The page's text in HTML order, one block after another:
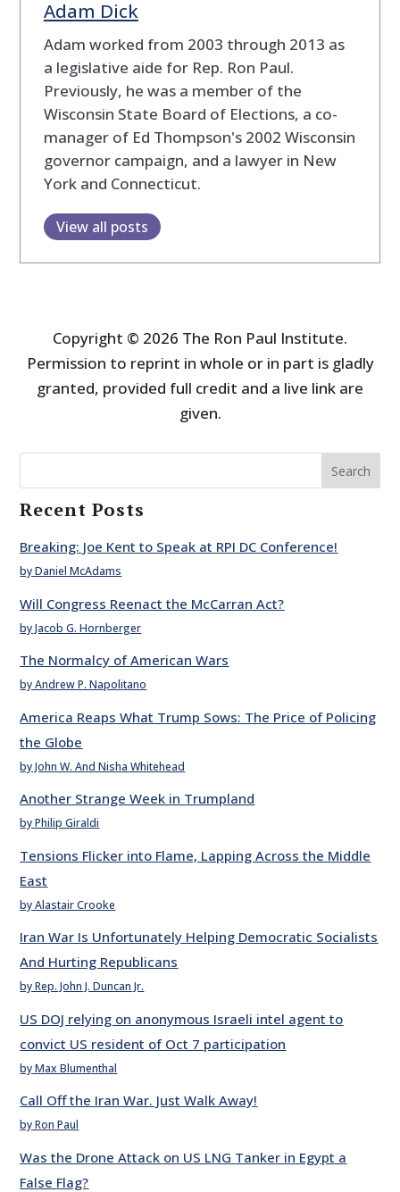
Adam Dick
Adam worked from 2003 through 2013 as
a legislative aide for Rep. Ron Paul.
Previously, he was a member of the
Wisconsin State Board of Elections, a co-
manager of Ed Thompson's 2002 Wisconsin
governor campaign, and a lawyer in New
York and Connecticut.
View all posts
Copyright © 2026 The Ron Paul Institute.
Permission to reprint in whole or in part is gladly
granted, provided full credit and a live link are
given.
Search
Recent Posts
Breaking: Joe Kent to Speak at RPI DC Conference!
by Daniel McAdams
Will Congress Reenact the McCarran Act?
by Jacob G. Hornberger
The Normalcy of American Wars
by Andrew P. Napolitano
America Reaps What Trump Sows: The Price of Policing
the Globe
by John W. And Nisha Whitehead
Another Strange Week in Trumpland
by Philip Giraldi
Tensions Flicker into Flame, Lapping Across the Middle
East
by Alastair Crooke
Iran War Is Unfortunately Helping Democratic Socialists
And Hurting Republicans
by Rep. John J. Duncan Jr.
US DOJ relying on anonymous Israeli intel agent to
convict US resident of Oct 7 participation
by Max Blumenthal
Call Off the Iran War. Just Walk Away!
by Ron Paul
Was the Drone Attack on US LNG Tanker in Egypt a
False Flag?